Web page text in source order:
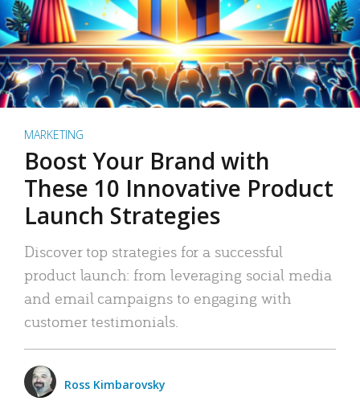
MARKETING
Boost Your Brand with
These 10 Innovative Product
Launch Strategies
Discover top strategies for a successful
product launch: from leveraging social media
and email campaigns to engaging with
customer testimonials.
Ross Kimbarovsky